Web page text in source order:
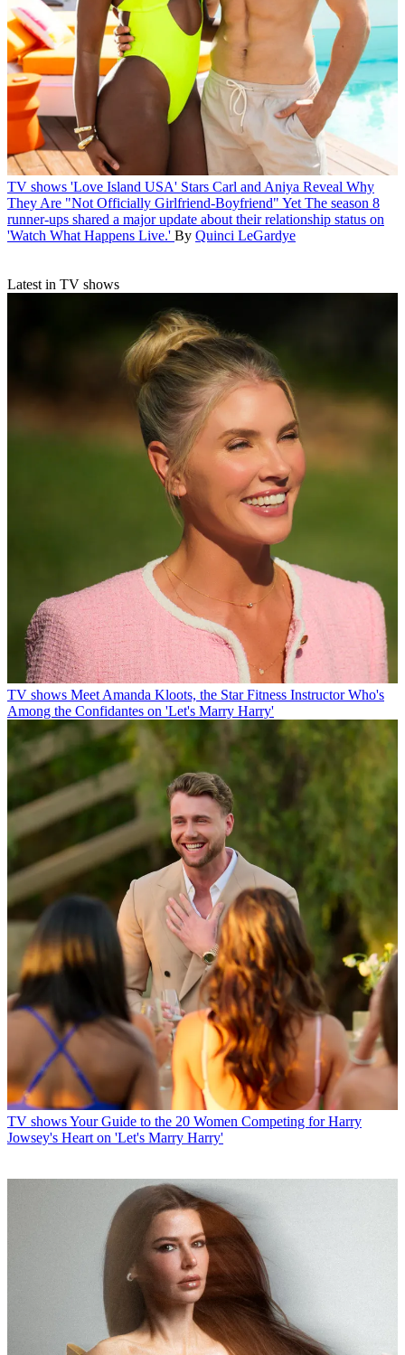
TV shows 'Love Island USA' Stars Carl and Aniya Reveal Why
They Are "Not Officially Girlfriend-Boyfriend" Yet The season 8
runner-ups shared a major update about their relationship status on
'Watch What Happens Live.' By Quinci LeGardye
Latest in TV shows
TV shows Meet Amanda Kloots, the Star Fitness Instructor Who's
Among the Confidantes on 'Let's Marry Harry'
TV showsYour Guide to the 20 Women Competing for Harry
Jowsey's Heart on 'Let's Marry Harry'